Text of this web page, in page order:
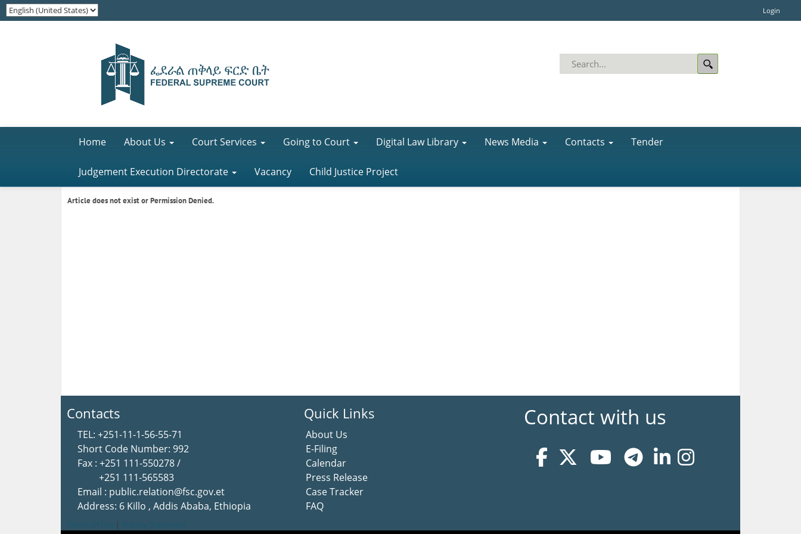
Login
Home About Us Court Services Going to Court Digital Law Library News Media Contacts Tender
Judgement Execution Directorate Vacancy Child Justice Project
Article does not exist or Permission Denied.
Contacts
TEL: +251-11-1-56-55-71
Short Code Number: 992
Fax : +251 111-550278 /
+251 111-565583
Email : public.relation@fsc.gov.et
Address: 6 Killo , Addis Ababa, Ethiopia
Quick Links
About Us
E-Filing
Calendar
Press Release
Case Tracker
FAQ
Contact with us
|